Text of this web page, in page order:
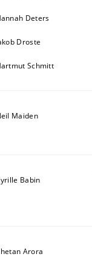
Deters
Droste
Schmitt
Maiden
Babin
Arora